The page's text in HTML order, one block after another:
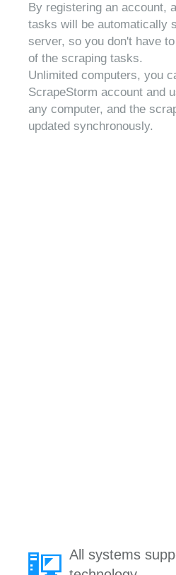
By registering an account,
tasks will be automatically
server, so you don't have
of the scraping tasks.
Unlimited computers, you
ScrapeStorm account and
any computer, and the
updated synchronously.
All systems